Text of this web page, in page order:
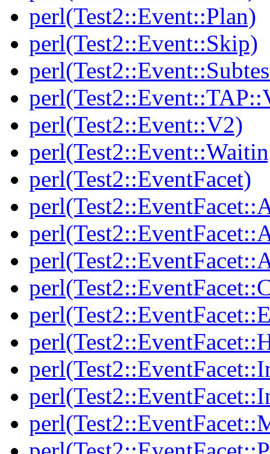
perl(Test2::Event::Plan)
perl(Test2::Event::Skip)
perl(Test2::Event::V2)
perl(Test2::EventFacet)